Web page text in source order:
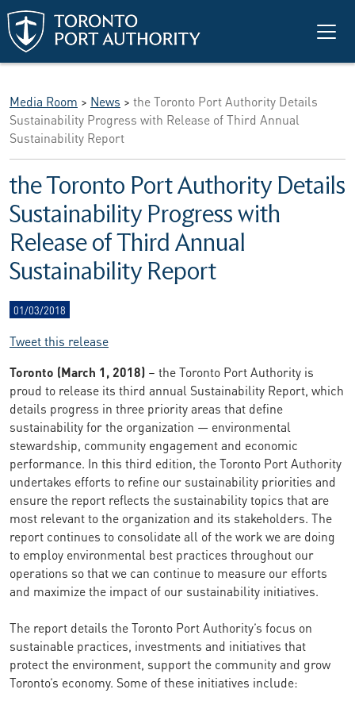
Skip to main content
Media Room > News > the Toronto Port Authority Details
Sustainability Progress with Release of Third Annual
Sustainability Report
the Toronto Port Authority Details
Sustainability Progress with
Release of Third Annual
Sustainability Report
01/03/2018
Tweet this release
Toronto (March 1, 2018) – the Toronto Port Authority is
proud to release its third annual Sustainability Report, which
details progress in three priority areas that define
sustainability for the organization — environmental
stewardship, community engagement and economic
performance. In this third edition, the Toronto Port Authority
undertakes efforts to refine our sustainability priorities and
ensure the report reflects the sustainability topics that are
most relevant to the organization and its stakeholders. The
report continues to consolidate all of the work we are doing
to employ environmental best practices throughout our
operations so that we can continue to measure our efforts
and maximize the impact of our sustainability initiatives.
The report details the Toronto Port Authority’s focus on
sustainable practices, investments and initiatives that
protect the environment, support the community and grow
Toronto’s economy. Some of these initiatives include: